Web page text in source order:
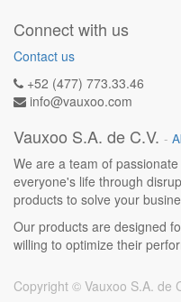
Connect with us
Contact us
+52 (477) 773.33.46
info@vauxoo.com
Vauxoo S.A. de C.V. -
We are a team of
everyone's life through
products to solve your
Our products are designed
willing to optimize their
Copyright © Vauxoo S.A. de